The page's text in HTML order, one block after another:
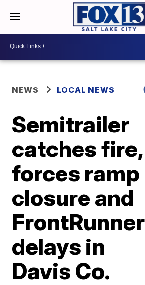
NEWS LOCAL NEWS
Semitrailer
catches fire,
forces ramp
closure and
FrontRunner
delays in
Davis Co.